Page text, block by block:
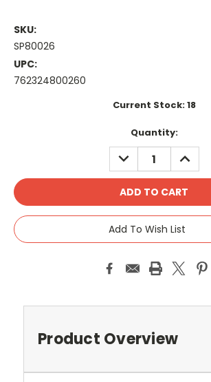
SKU:
SP80026
UPC:
762324800260
Current Stock:18
Quantity:
DECREASE
QUANTITY:
Add To Wish List
Product Overview